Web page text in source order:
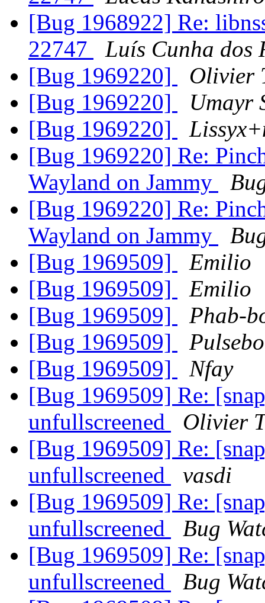
[Bug 1968922] Re:
22747
Luís Cunha dos
[Bug 1969220]
Olivier
[Bug 1969220]
Umayr
[Bug 1969220]
[Bug 1969220] Re:
Wayland on Jammy
[Bug 1969220] Re:
Wayland on Jammy
[Bug 1969509]
Emilio
[Bug 1969509]
Emilio
[Bug 1969509]
Phab-
[Bug 1969509]
[Bug 1969509]
Nfay
[Bug 1969509] Re:
unfullscreened
Olivier
[Bug 1969509] Re:
unfullscreened
vasdi
[Bug 1969509] Re:
unfullscreened
Bug
[Bug 1969509] Re:
unfullscreened
Bug